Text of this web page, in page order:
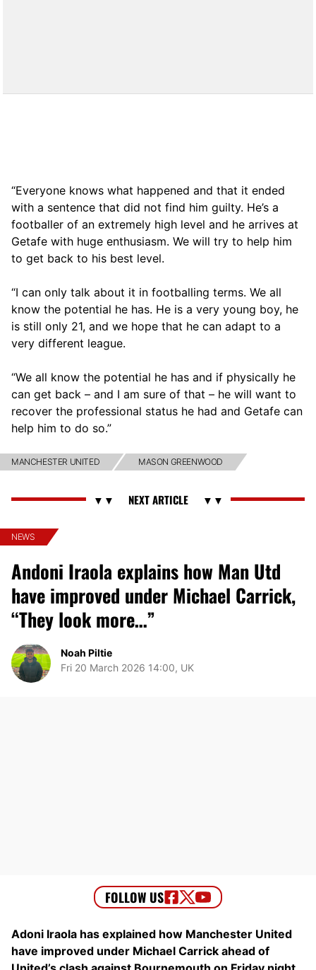
“Everyone knows what happened and that it ended
with a sentence that did not find him guilty. He’s a
footballer of an extremely high level and he arrives at
Getafe with huge enthusiasm. We will try to help him
to get back to his best level.
“I can only talk about it in footballing terms. We all
know the potential he has. He is a very young boy, he
is still only 21, and we hope that he can adapt to a
very different league.
“We all know the potential he has and if physically he
can get back – and I am sure of that – he will want to
recover the professional status he had and Getafe can
help him to do so.”
MANCHESTER UNITED MASON GREENWOOD
NEWS
Andoni Iraola explains how Man Utd
have improved under Michael Carrick,
“They look more…”
Noah Piltie
Fri 20 March 2026 14:00, UK
Adoni Iraola has explained how Manchester United
have improved under Michael Carrick ahead of